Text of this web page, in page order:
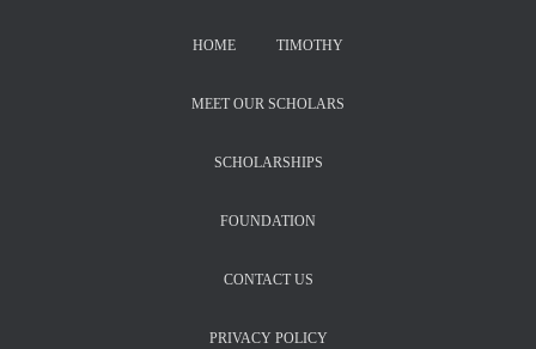
HOME TIMOTHY
MEET OUR SCHOLARS
SCHOLARSHIPS
FOUNDATION
CONTACT US
PRIVACY POLICY